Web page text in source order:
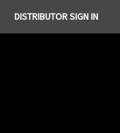
DISTRIBUTOR SIGN IN